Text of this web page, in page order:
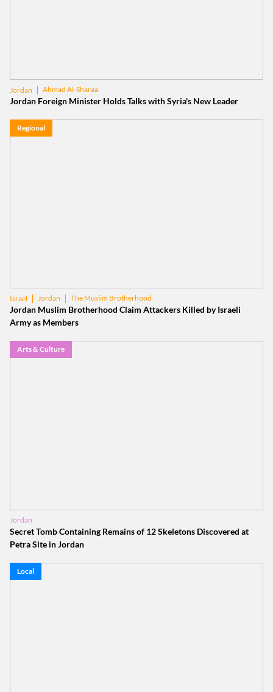
Jordan Ahmad Al-Sharaa
Jordan Foreign Minister Holds Talks with Syria's New Leader
Regional
Israel Jordan The Muslim Brotherhood
Jordan Muslim Brotherhood Claim Attackers Killed by Israeli
Army as Members
Arts & Culture
Jordan
Secret Tomb Containing Remains of 12 Skeletons Discovered at
Petra Site in Jordan
Local